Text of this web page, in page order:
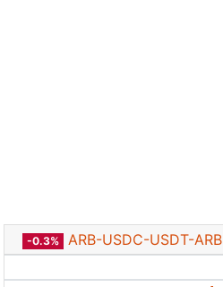
-0.3% ARB-USDC-USDT-ARB